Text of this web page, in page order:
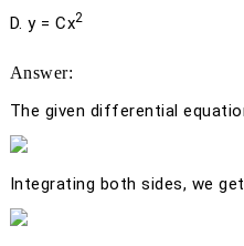
D.y= Cx2
Answer:
The given differential
Integrating both sides, we